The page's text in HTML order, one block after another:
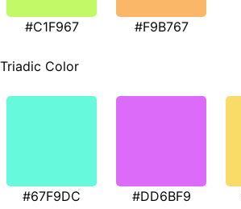
#C1F967 #F9B767
Triadic Color
#67F9DC #DD6BF9